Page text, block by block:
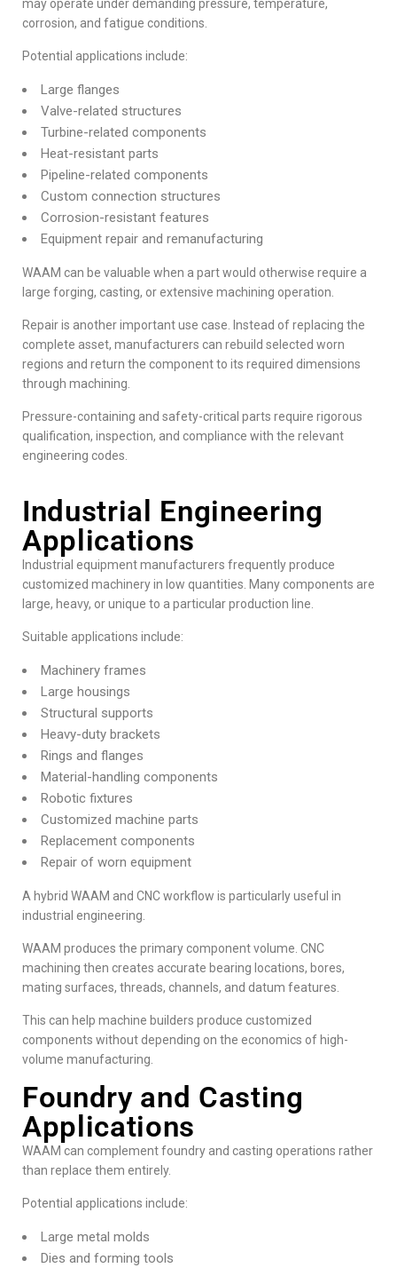
may operate under demanding pressure, temperature,
corrosion, and fatigue conditions.
Potential applications include:
Large flanges
Valve-related structures
Turbine-related components
Heat-resistant parts
Pipeline-related components
Custom connection structures
Corrosion-resistant features
Equipment repair and remanufacturing
WAAM can be valuable when a part would otherwise require a
large forging, casting, or extensive machining operation.
Repair is another important use case. Instead of replacing the
complete asset, manufacturers can rebuild selected worn
regions and return the component to its required dimensions
through machining.
Pressure-containing and safety-critical parts require rigorous
qualification, inspection, and compliance with the relevant
engineering codes.
Industrial Engineering
Applications
Industrial equipment manufacturers frequently produce
customized machinery in low quantities. Many components are
large, heavy, or unique to a particular production line.
Suitable applications include:
Machinery frames
Large housings
Structural supports
Heavy-duty brackets
Rings and flanges
Material-handling components
Robotic fixtures
Customized machine parts
Replacement components
Repair of worn equipment
A hybrid WAAM and CNC workflow is particularly useful in
industrial engineering.
WAAM produces the primary component volume. CNC
machining then creates accurate bearing locations, bores,
mating surfaces, threads, channels, and datum features.
This can help machine builders produce customized
components without depending on the economics of high-
volume manufacturing.
Foundry and Casting
Applications
WAAM can complement foundry and casting operations rather
than replace them entirely.
Potential applications include:
Large metal molds
Dies and forming tools